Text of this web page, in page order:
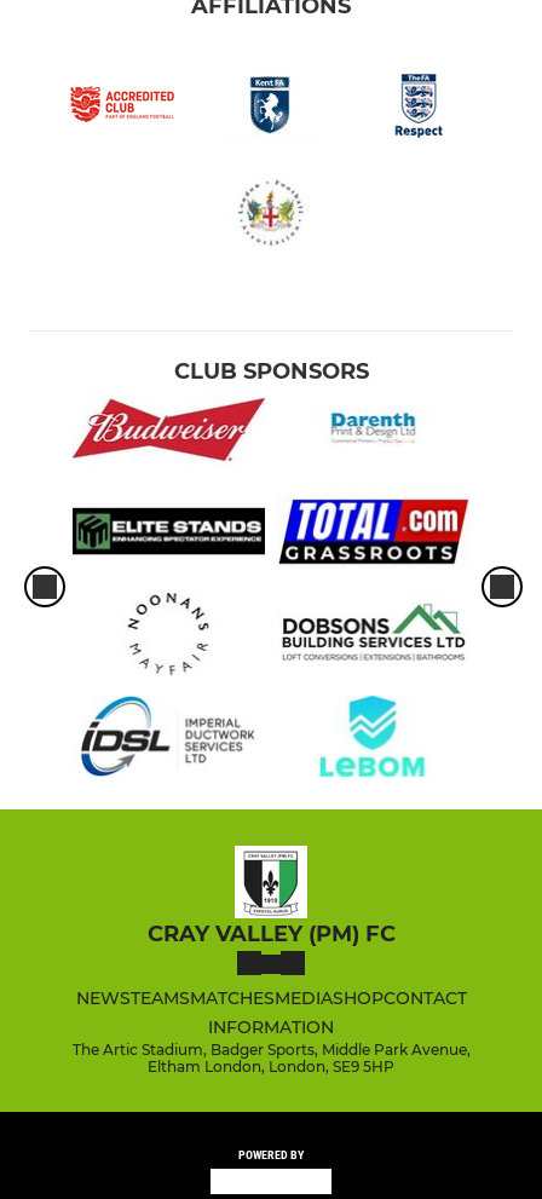
AFFILIATIONS
CLUB SPONSORS
CRAY VALLEY (PM) FC
NEWSTEAMSMATCHESMEDIASHOPCONTACT
INFORMATION
The Artic Stadium, Badger Sports, Middle Park Avenue,
Eltham London, London, SE9 5HP
POWERED BY